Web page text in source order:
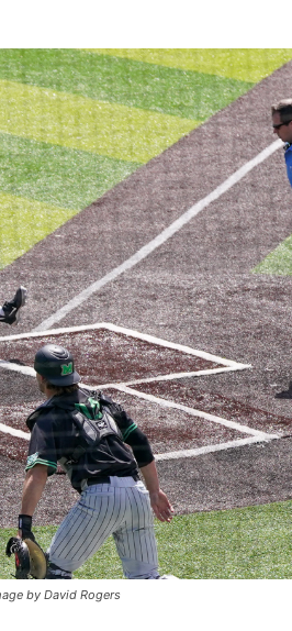
by David Rogers